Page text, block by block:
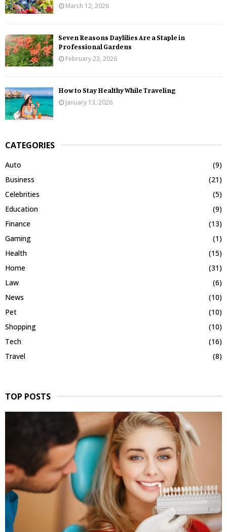
March 12, 2026
Seven Reasons Daylilies Are a Staple in
Professional Gardens
February 23, 2026
How to Stay Healthy While Traveling
January 13, 2026
CATEGORIES
Auto
(9)
Business
(21)
Celebrities
(5)
Education
(9)
Finance
(13)
Gaming
(1)
Health
(15)
Home
(31)
Law
(6)
News
(10)
Pet
(10)
Shopping
(10)
Tech
(16)
Travel
(8)
TOP POSTS